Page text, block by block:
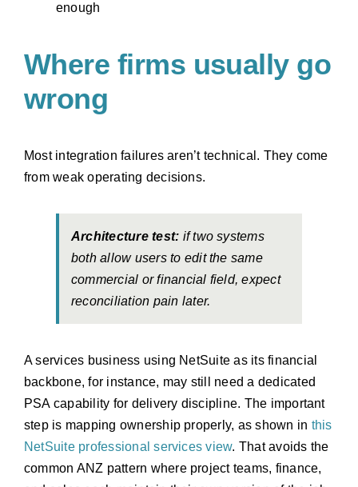
enough
Where firms usually go
wrong
Most integration failures aren’t technical. They come
from weak operating decisions.
Architecture test: if two systems
both allow users to edit the same
commercial or financial field, expect
reconciliation pain later.
A services business using NetSuite as its financial
backbone, for instance, may still need a dedicated
PSA capability for delivery discipline. The important
step is mapping ownership properly, as shown in this
NetSuite professional services view. That avoids the
common ANZ pattern where project teams, finance,